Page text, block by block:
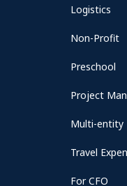
Logistics
Non-Profit
Preschool
Project
Multi-entity
Travel
For CFO